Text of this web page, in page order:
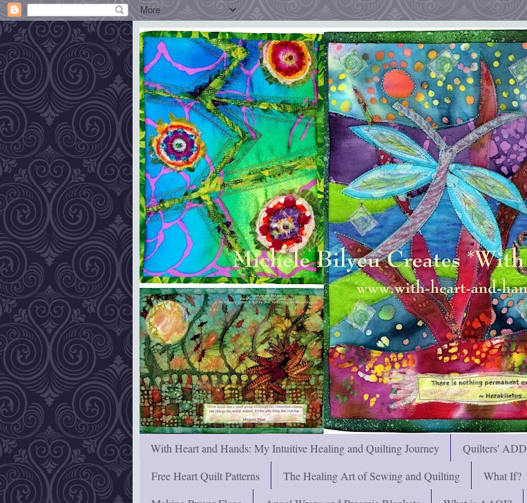
With Heart and Hands: My Intuitive Healing and Quilting Journey Quilters' ADD
Free Heart Quilt Patterns
The Healing Art of Sewing and Quilting What If?